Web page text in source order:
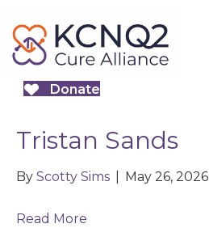
Donate
Tristan Sands
By Scotty Sims May 26, 2026
Read More